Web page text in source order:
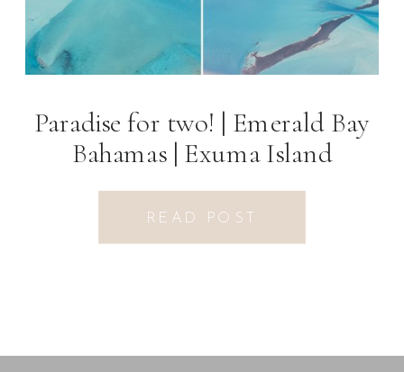
Paradise for two! | Emerald Bay
Bahamas | Exuma Island
Photographer
READ POST